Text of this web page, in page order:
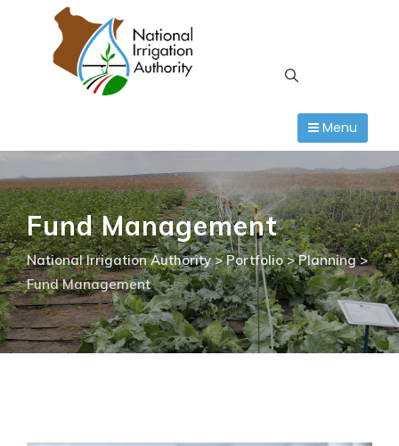
Menu
Fund Management
National Irrigation Authority>Portfolio>Planning>
Fund Management